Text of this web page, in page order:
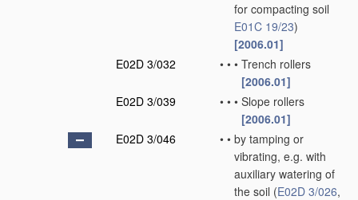
for compacting soil
E01C 19/23)
[2006.01]
E02D 3/032
• • • Trench rollers
[2006.01]
E02D 3/039
• • • Slope rollers
[2006.01]
E02D 3/046
• • by tamping or
vibrating, e.g. with
auxiliary watering of
the soil (E02D 3/026,